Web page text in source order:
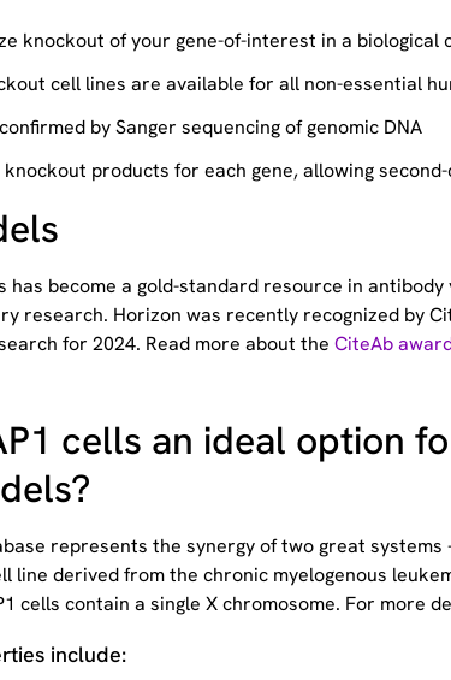
knockout of your gene-of-interest in a biological
cell lines are available for all non-essential
by Sanger sequencing of genomic DNA
products for each gene, allowing
has become a gold-standard resource in antibody
research. Horizon was recently recognized by
for 2024. Read more about the CiteAb
cells an ideal option
represents the synergy of two great systems
line derived from the chronic myelogenous
cells contain a single X chromosome. For more
include: